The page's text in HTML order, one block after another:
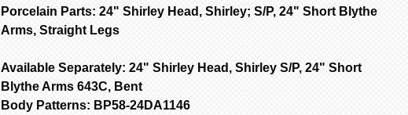
Porcelain Parts: 24" Shirley Head, Shirley; S/P, 24" Short Blythe
Arms, Straight Legs
Available Separately: 24" Shirley Head, Shirley S/P, 24" Short
Blythe Arms 643C, Bent
Body Patterns: BP58-24DA1146